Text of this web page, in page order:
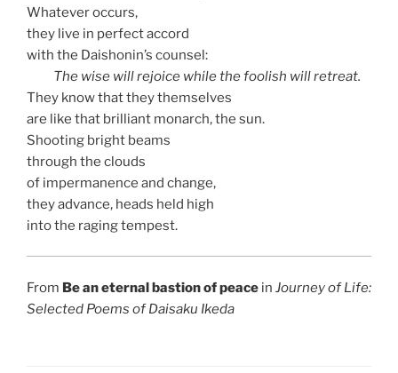
Whatever occurs,
they live in perfect accord
with the Daishonin’s counsel:
The wise will rejoice while the foolish will retreat.
They know that they themselves
are like that brilliant monarch, the sun.
Shooting bright beams
through the clouds
of impermanence and change,
they advance, heads held high
into the raging tempest.
From Be an eternal bastion of peace in Journey of Life:
Selected Poems of Daisaku Ikeda